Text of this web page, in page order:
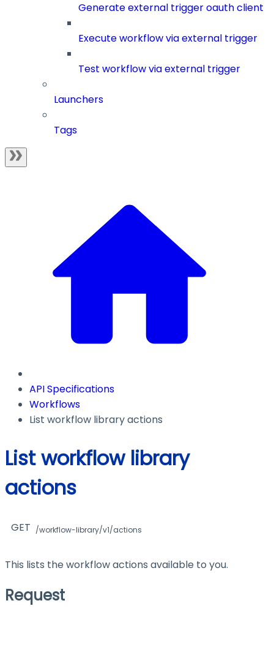
Generate external trigger oauth client
Execute workflow via external trigger
Test workflow via external trigger
Launchers
Tags
API Specifications
Workflows
List workflow library actions
List workflow library
actions
GET /workflow-library/v1/actions
This lists the workflow actions available to you.
Request